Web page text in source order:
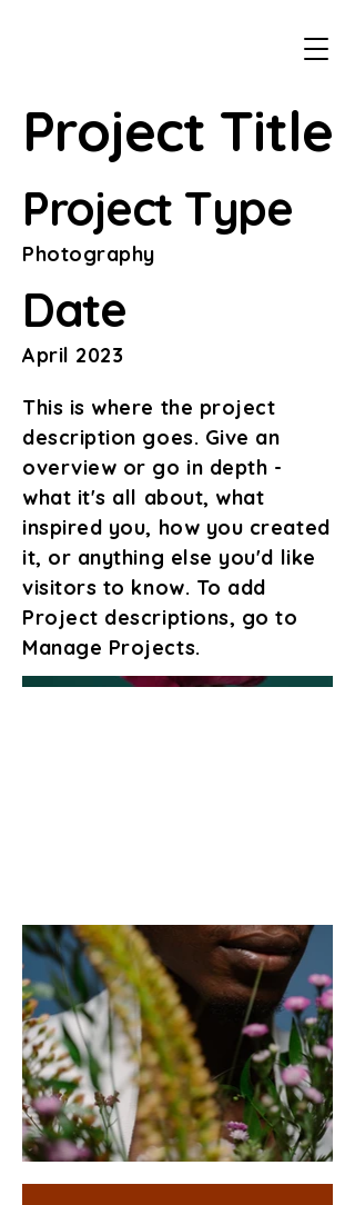
Project Title
Project Type
Photography
Date
April 2023
This is where the project
description goes. Give an
overview or go in depth -
what it's all about, what
inspired you, how you created
it, or anything else you'd like
visitors to know. To add
Project descriptions, go to
Manage Projects.